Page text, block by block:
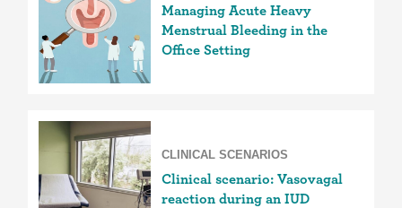
Managing Acute Heavy
Menstrual Bleeding in the
Office Setting
CLINICAL SCENARIOS
Clinical scenario: Vasovagal
reaction during an IUD